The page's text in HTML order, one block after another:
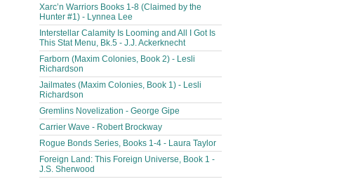
Xarc’n Warriors Books 1-8 (Claimed by the
Hunter #1) - Lynnea Lee
Interstellar Calamity Is Looming and All I Got Is
This Stat Menu, Bk.5 - J.J. Ackerknecht
Farborn (Maxim Colonies, Book 2) - Lesli
Richardson
Jailmates (Maxim Colonies, Book 1) - Lesli
Richardson
Gremlins Novelization - George Gipe
Carrier Wave - Robert Brockway
Rogue Bonds Series, Books 1-4 - Laura Taylor
Foreign Land: This Foreign Universe, Book 1 -
J.S. Sherwood